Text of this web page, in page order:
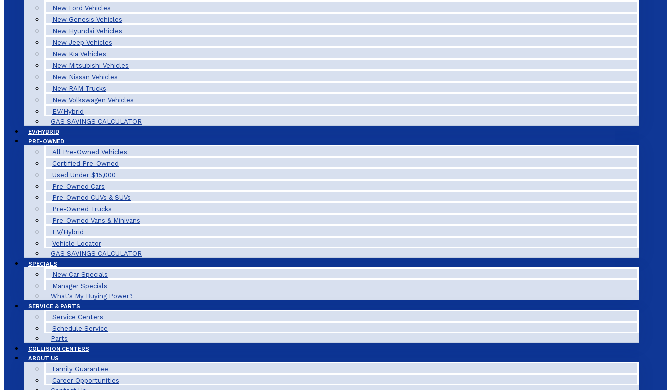
New Ford Vehicles
New Genesis Vehicles
New Hyundai Vehicles
New Jeep Vehicles
New Kia Vehicles
New Mitsubishi Vehicles
New Nissan Vehicles
New RAM Trucks
New Volkswagen Vehicles
EV/Hybrid
GAS SAVINGS CALCULATOR
EV/HYBRID
PRE-OWNED
All Pre-Owned Vehicles
Certified Pre-Owned
Used Under $15,000
Pre-Owned Cars
Pre-Owned CUVs & SUVs
Pre-Owned Trucks
Pre-Owned Vans & Minivans
EV/Hybrid
Vehicle Locator
GAS SAVINGS CALCULATOR
SPECIALS
New Car Specials
Manager Specials
What's My Buying Power?
SERVICE & PARTS
Service Centers
Schedule Service
Parts
COLLISION CENTERS
ABOUT US
Family Guarantee
Career Opportunities